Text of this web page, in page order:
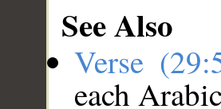
See Also
Verse
each